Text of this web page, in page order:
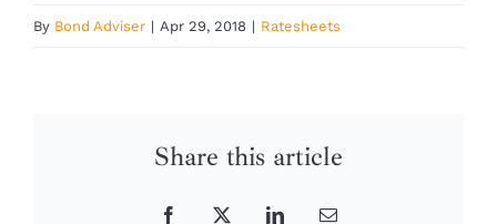
By Bond Adviser | Apr 29, 2018 | Ratesheets
Share this article